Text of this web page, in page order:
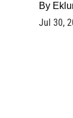
By
Jul 30,